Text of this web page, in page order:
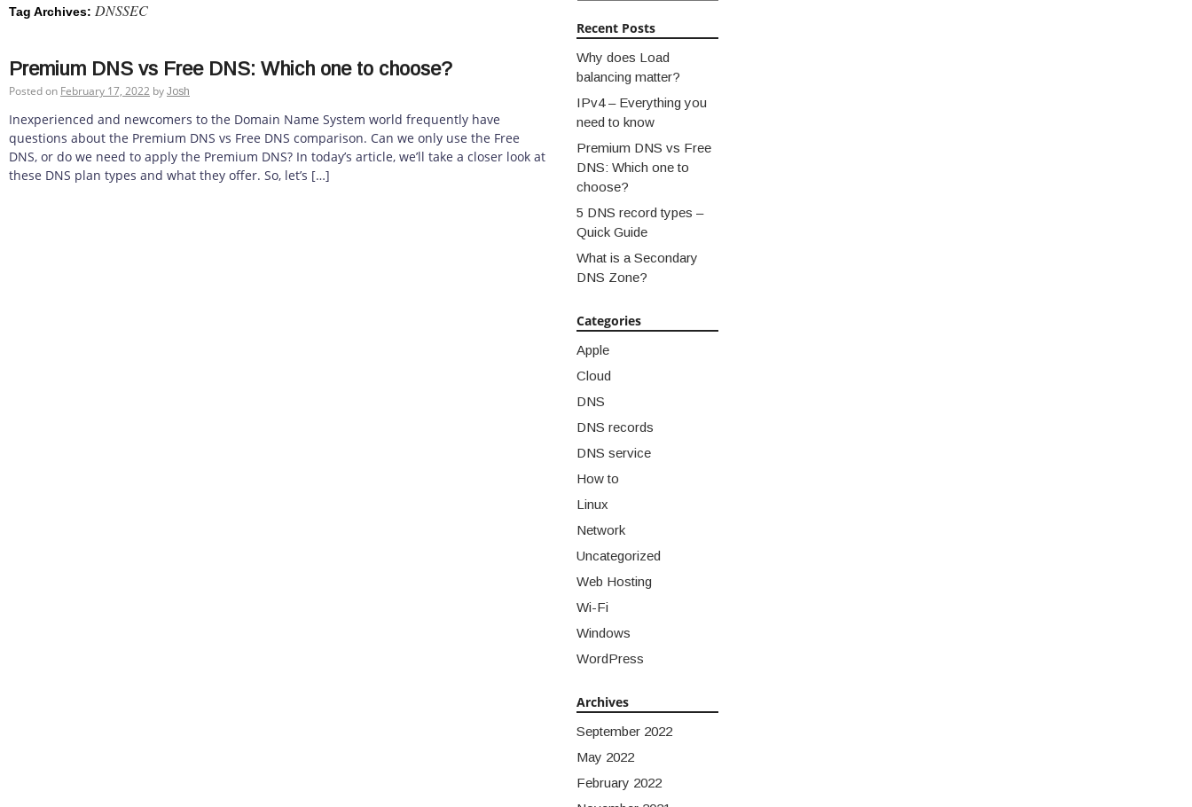
Tag Archives: DNSSEC
Premium DNS vs Free DNS: Which one to choose?
Posted on February 17, 2022 by Josh
Inexperienced and newcomers to the Domain Name System world frequently have
questions about the Premium DNS vs Free DNS comparison. Can we only use the Free
DNS, or do we need to apply the Premium DNS? In today’s article, we’ll take a closer look at
these DNS plan types and what they offer. So, let’s […]
Recent Posts
Why does Load
balancing matter?
IPv4 – Everything you
need to know
Premium DNS vs Free
DNS: Which one to
choose?
5 DNS record types –
Quick Guide
What is a Secondary
DNS Zone?
Categories
Apple
Cloud
DNS
DNS records
DNS service
How to
Linux
Network
Uncategorized
Web Hosting
Wi-Fi
Windows
WordPress
Archives
September 2022
May 2022
February 2022